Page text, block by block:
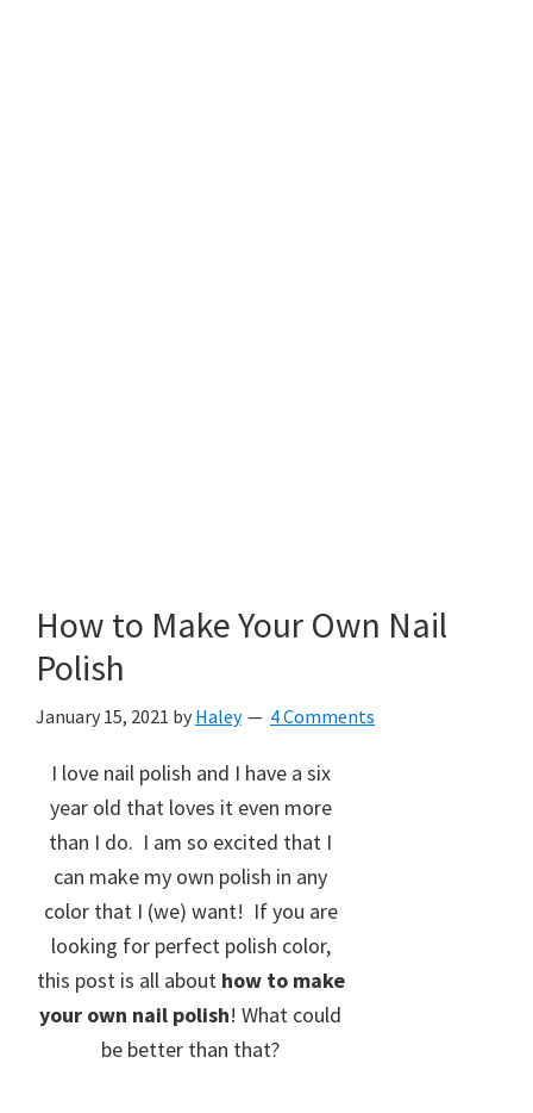
How to Make Your Own Nail
Polish
January 15, 2021 by Haley 4 Comments
I love nail polish and I have a six
year old that loves it even more
than I do. I am so excited that I
can make my own polish in any
color that I (we) want! If you are
looking for perfect polish color,
this post is all about how to make
your own nail polish! What could
be better than that?